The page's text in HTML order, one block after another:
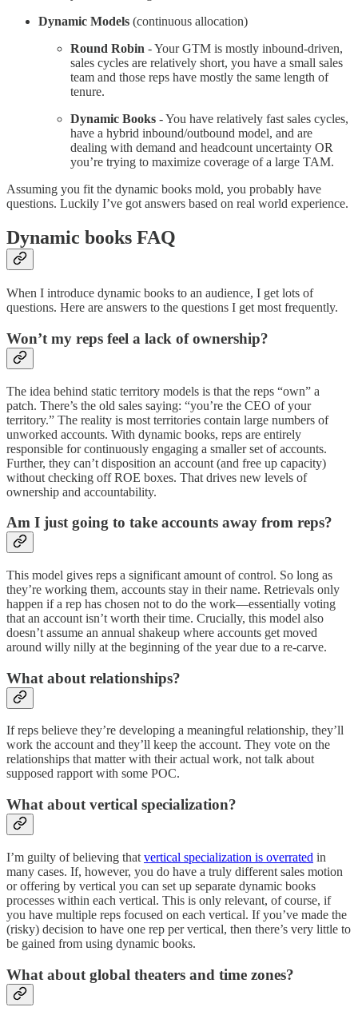
Dynamic Models (continuous allocation)
Round Robin - Your GTM is mostly inbound-driven,
sales cycles are relatively short, you have a small sales
team and those reps have mostly the same length of
tenure.
Dynamic Books - You have relatively fast sales cycles,
have a hybrid inbound/outbound model, and are
dealing with demand and headcount uncertainty OR
you’re trying to maximize coverage of a large TAM.
Assuming you fit the dynamic books mold, you probably have
questions. Luckily I’ve got answers based on real world experience.
Dynamic books FAQ
When I introduce dynamic books to an audience, I get lots of
questions. Here are answers to the questions I get most frequently.
Won’t my reps feel a lack of ownership?
The idea behind static territory models is that the reps “own” a
patch. There’s the old sales saying: “you’re the CEO of your
territory.” The reality is most territories contain large numbers of
unworked accounts. With dynamic books, reps are entirely
responsible for continuously engaging a smaller set of accounts.
Further, they can’t disposition an account (and free up capacity)
without checking off ROE boxes. That drives new levels of
ownership and accountability.
Am I just going to take accounts away from reps?
This model gives reps a significant amount of control. So long as
they’re working them, accounts stay in their name. Retrievals only
happen if a rep has chosen not to do the work—essentially voting
that an account isn’t worth their time. Crucially, this model also
doesn’t assume an annual shakeup where accounts get moved
around willy nilly at the beginning of the year due to a re-carve.
What about relationships?
If reps believe they’re developing a meaningful relationship, they’ll
work the account and they’ll keep the account. They vote on the
relationships that matter with their actual work, not talk about
supposed rapport with some POC.
What about vertical specialization?
I’m guilty of believing that vertical specialization is overrated in
many cases. If, however, you do have a truly different sales motion
or offering by vertical you can set up separate dynamic books
processes within each vertical. This is only relevant, of course, if
you have multiple reps focused on each vertical. If you’ve made the
(risky) decision to have one rep per vertical, then there’s very little to
be gained from using dynamic books.
What about global theaters and time zones?